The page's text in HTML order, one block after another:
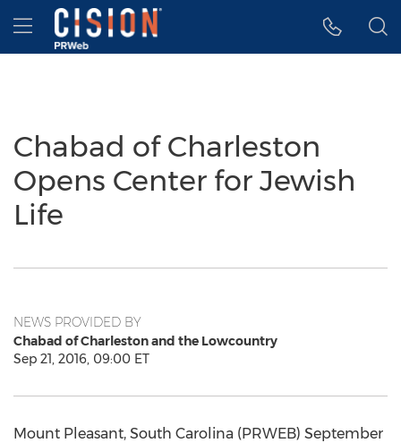
Accessibility Statement
Skip Navigation
Hamburger menu
Chabad of Charleston
Opens Center for Jewish
Life
NEWS PROVIDED BY
Chabad of Charleston and the Lowcountry
Sep 21, 2016, 09:00 ET
Mount Pleasant, South Carolina (PRWEB) September